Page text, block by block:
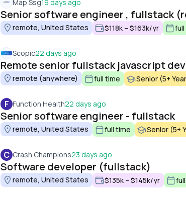
Map Ssg19 days ago
Senior software engineer , fullstack
remote, United States $118k – $163k/yr
Scopic22 days ago
Remote senior fullstack javascript
remote (anywhere) full time Senior (5+
F Function Health22 days ago
Senior software engineer - fullstack
remote, United States full time Senior (5+
C Crash Champions23 days ago
Software developer (fullstack)
remote, United States $135k – $145k/yr